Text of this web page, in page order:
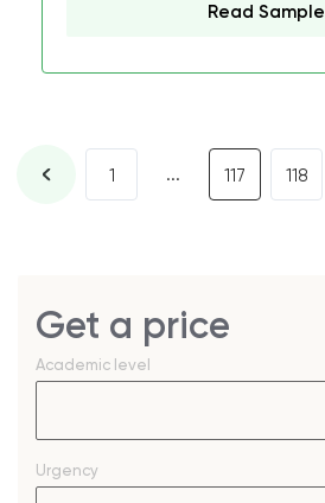
Read Sample
1 ... 117 118
Get a price
Academic level
Urgency